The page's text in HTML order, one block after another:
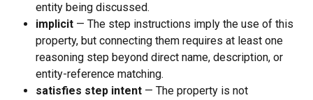
entity being discussed.
implicit — The step instructions imply the use of this
property, but connecting them requires at least one
reasoning step beyond direct name, description, or
entity-reference matching.
satisfies step intent — The property is not